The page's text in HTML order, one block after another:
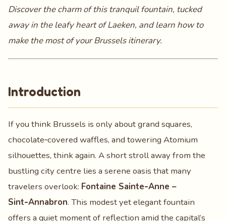
Discover the charm of this tranquil fountain, tucked
away in the leafy heart of Laeken, and learn how to
make the most of your Brussels itinerary.
Introduction
If you think Brussels is only about grand squares,
chocolate‑covered waffles, and towering Atomium
silhouettes, think again. A short stroll away from the
bustling city centre lies a serene oasis that many
travelers overlook: Fontaine Sainte‑Anne –
Sint‑Annabron. This modest yet elegant fountain
offers a quiet moment of reflection amid the capital’s